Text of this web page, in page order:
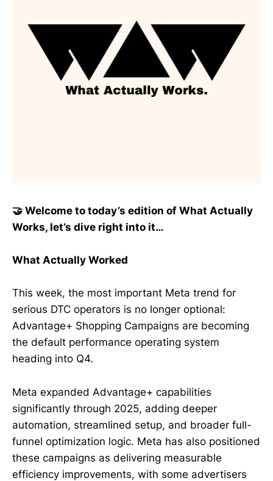
🤝 Welcome to today’s edition of What Actually
Works, let’s dive right into it…
What Actually Worked
This week, the most important Meta trend for
serious DTC operators is no longer optional:
Advantage+ Shopping Campaigns are becoming
the default performance operating system
heading into Q4.
Meta expanded Advantage+ capabilities
significantly through 2025, adding deeper
automation, streamlined setup, and broader full-
funnel optimization logic. Meta has also positioned
these campaigns as delivering measurable
efficiency improvements, with some advertisers